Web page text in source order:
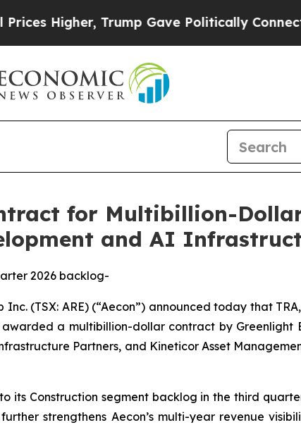
Trump Gave Politically Connected oil
for Multibillion-
and AI
2026 backlog-
(TSX: ARE) (“Aecon”) announced today that
a multibillion-dollar contract by Greenlight
Partners, and Kineticor Asset
its Construction segment backlog in the third
strengthens Aecon’s multi-year revenue